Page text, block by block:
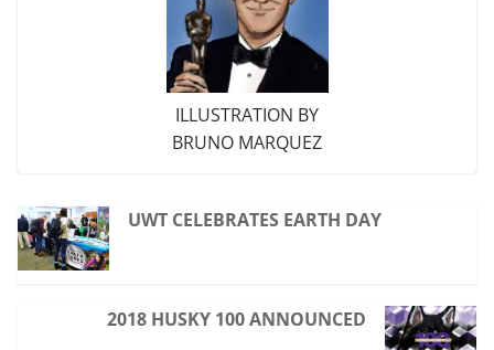
ILLUSTRATION BY
BRUNO MARQUEZ
UWT CELEBRATES EARTH DAY
2018 HUSKY 100 ANNOUNCED